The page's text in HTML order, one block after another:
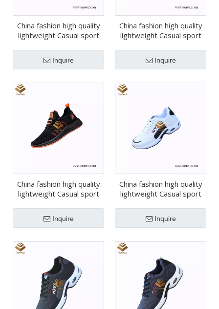
China fashion high quality
lightweight Casual sport
Inquire
China fashion high quality
lightweight Casual sport
Inquire
China fashion high quality
lightweight Casual sport
Inquire
China fashion high quality
lightweight Casual sport
Inquire